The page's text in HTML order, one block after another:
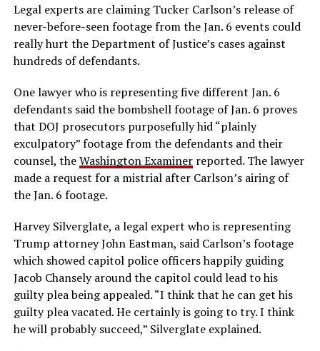
Legal experts are claiming Tucker Carlson’s release of
never-before-seen footage from the Jan. 6 events could
really hurt the Department of Justice’s cases against
hundreds of defendants.
One lawyer who is representing five different Jan. 6
defendants said the bombshell footage of Jan. 6 proves
that DOJ prosecutors purposefully hid “plainly
exculpatory” footage from the defendants and their
counsel, theWashington Examinerreported. The lawyer
made a request for a mistrial after Carlson’s airing of
the Jan. 6 footage.
Harvey Silverglate, a legal expert who is representing
Trump attorney John Eastman, said Carlson’s footage
which showed capitol police officers happily guiding
Jacob Chansely around the capitol could lead to his
guilty plea being appealed. “I think that he can get his
guilty plea vacated. He certainly is going to try. I think
he will probably succeed,” Silverglate explained.